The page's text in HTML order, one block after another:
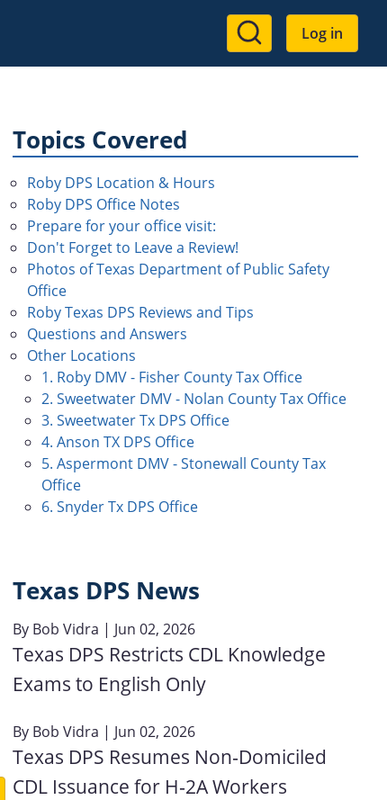
User
account
Log in
Topics Covered
Roby DPS Location & Hours
Roby DPS Office Notes
Prepare for your office visit:
Don't Forget to Leave a Review!
Photos of Texas Department of Public Safety
Office
Roby Texas DPS Reviews and Tips
Questions and Answers
Other Locations
1. Roby DMV - Fisher County Tax Office
2. Sweetwater DMV - Nolan County Tax Office
3. Sweetwater Tx DPS Office
4. Anson TX DPS Office
5. Aspermont DMV - Stonewall County Tax
Office
6. Snyder Tx DPS Office
Texas DPS News
By Bob Vidra | Jun 02, 2026
Texas DPS Restricts CDL Knowledge
Exams to English Only
By Bob Vidra | Jun 02, 2026
Texas DPS Resumes Non‑Domiciled
CDL Issuance for H‑2A Workers